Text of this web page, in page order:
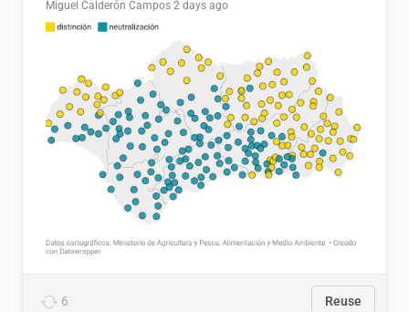
Miguel Calderón Campos 2 days ago
6 Reuse